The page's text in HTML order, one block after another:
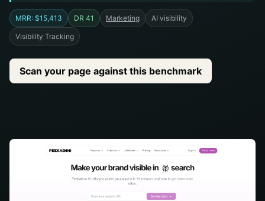
MRR: $15,413 DR 41 Marketing AI visibility
Visibility Tracking
Scan your page against this benchmark